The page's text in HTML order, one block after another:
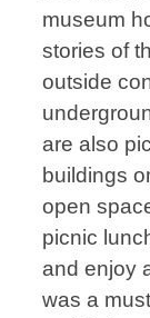
museum
stories of
outside
are also
buildings
open
picnic
and enjoy
was a